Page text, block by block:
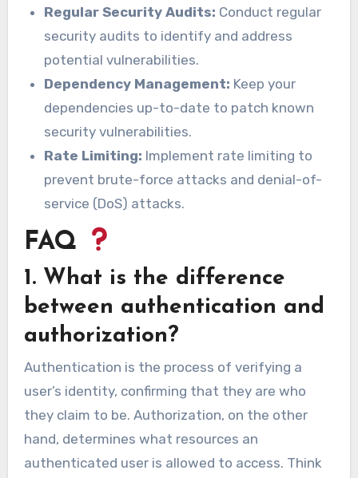
Regular Security Audits: Conduct regular
security audits to identify and address
potential vulnerabilities.
Dependency Management: Keep your
dependencies up-to-date to patch known
security vulnerabilities.
Rate Limiting: Implement rate limiting to
prevent brute-force attacks and denial-of-
service (DoS) attacks.
FAQ
1. What is the difference
between authentication and
authorization?
Authentication is the process of verifying a
user’s identity, confirming that they are who
they claim to be. Authorization, on the other
hand, determines what resources an
authenticated user is allowed to access. Think